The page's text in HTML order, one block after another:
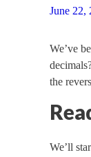
June 22,
We’ve
the
We’ll